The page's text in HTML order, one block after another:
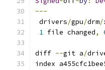
---
drivers/gpu/drm/
1 file changed,
diff --git a/
index